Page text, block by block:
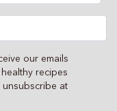
our emails
recipes
unsubscribe at